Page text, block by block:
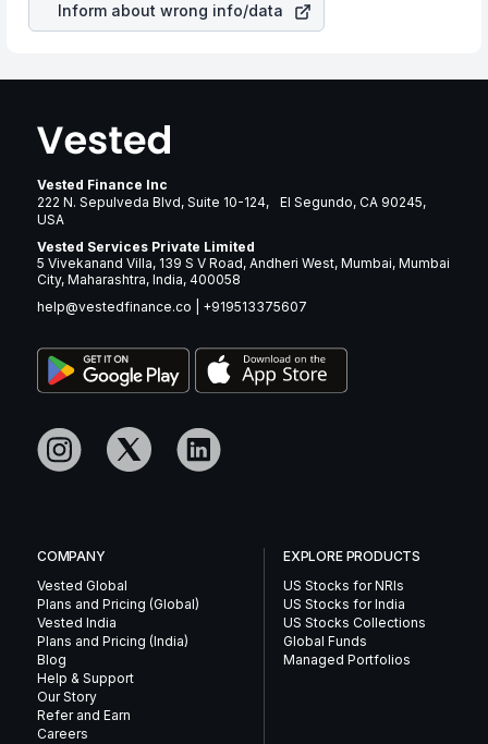
Inform about wrong info/data
Vested Finance Inc
222 N. Sepulveda Blvd, Suite 10-124, El Segundo, CA 90245,
USA
Vested Services Private Limited
5 Vivekanand Villa, 139 S V Road, Andheri West, Mumbai, Mumbai
City, Maharashtra, India, 400058
help@vestedfinance.co
+919513375607
COMPANY
Vested Global
Plans and Pricing (Global)
Vested India
Plans and Pricing (India)
Blog
Help & Support
Our Story
Refer and Earn
Careers
EXPLORE PRODUCTS
US Stocks for NRIs
US Stocks for India
US Stocks Collections
Global Funds
Managed Portfolios